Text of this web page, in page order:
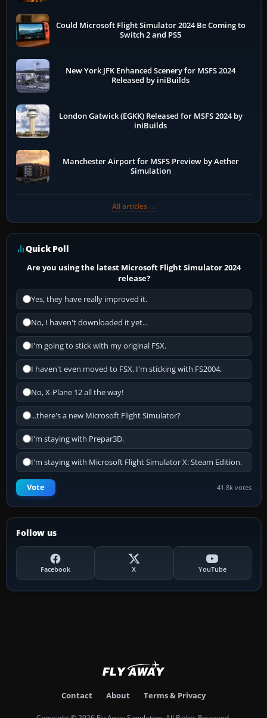
Could Microsoft Flight Simulator 2024 Be Coming to
Switch 2 and PS5
New York JFK Enhanced Scenery for MSFS 2024
Released by iniBuilds
London Gatwick (EGKK) Released for MSFS 2024 by
iniBuilds
Manchester Airport for MSFS Preview by Aether
Simulation
All articles →
Quick Poll
Are you using the latest Microsoft Flight Simulator 2024
release?
Yes, they have really improved it.
No, I haven't downloaded it yet...
I'm going to stick with my original FSX.
I haven't even moved to FSX, I'm sticking with FS2004.
No, X-Plane 12 all the way!
...there's a new Microsoft Flight Simulator?
I'm staying with Prepar3D.
I'm staying with Microsoft Flight Simulator X: Steam Edition.
Vote 41.8k votes
Follow us
Facebook X YouTube
Contact About Terms & Privacy